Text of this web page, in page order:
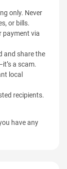
only. Never
or bills.
payment via
and share the
a scam.
local
recipients.
have any